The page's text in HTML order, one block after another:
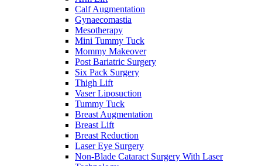
Calf Augmentation
Gynaecomastia
Mesotherapy
Mini Tummy Tuck
Mommy Makeover
Post Bariatric Surgery
Six Pack Surgery
Thigh Lift
Vaser Liposuction
Tummy Tuck
Breast Augmentation
Breast Lift
Breast Reduction
Laser Eye Surgery
Non-Blade Cataract Surgery With Laser